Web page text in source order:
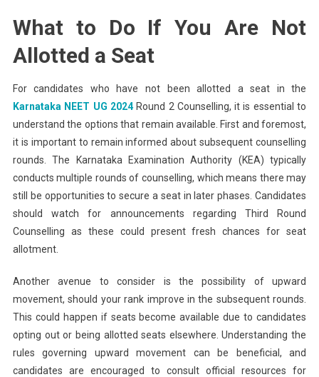
What to Do If You Are Not
Allotted a Seat
For candidates who have not been allotted a seat in the
Karnataka NEET UG 2024Round 2 Counselling, it is essential to
understand the options that remain available. First and foremost,
it is important to remain informed about subsequent counselling
rounds. The Karnataka Examination Authority (KEA) typically
conducts multiple rounds of counselling, which means there may
still be opportunities to secure a seat in later phases. Candidates
should watch for announcements regarding Third Round
Counselling as these could present fresh chances for seat
allotment.
Another avenue to consider is the possibility of upward
movement, should your rank improve in the subsequent rounds.
This could happen if seats become available due to candidates
opting out or being allotted seats elsewhere. Understanding the
rules governing upward movement can be beneficial, and
candidates are encouraged to consult official resources for